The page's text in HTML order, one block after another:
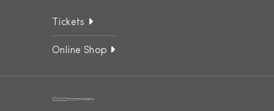
Tickets
Online Shop